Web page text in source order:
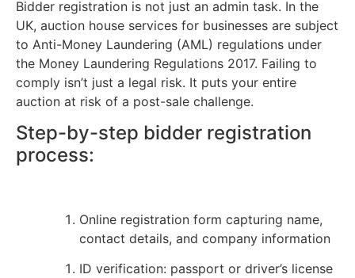
Bidder registration is not just an admin task. In the
UK, auction house services for businesses are subject
to Anti-Money Laundering (AML) regulations under
the Money Laundering Regulations 2017. Failing to
comply isn’t just a legal risk. It puts your entire
auction at risk of a post-sale challenge.
Step-by-step bidder registration
process:
Online registration form capturing name,
contact details, and company information
ID verification: passport or driver’s license